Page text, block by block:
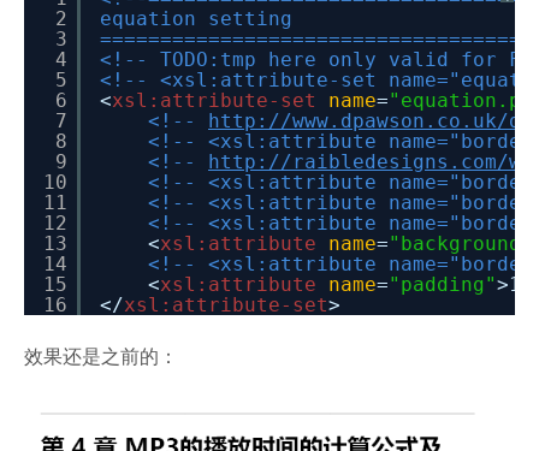
2
3
4
5
6
7
8
9
10
11
12
13
14
15
16
equation setting
<!-- TODO:tmp here only valid for
<!-- <xsl:attribute-set
<xsl:attribute-set name=
<!-- http://www.dpawson.co.uk/
<!-- <xsl:attribute
<!-- http://raibledesigns.com/
<!-- <xsl:attribute
<!-- <xsl:attribute
<!-- <xsl:attribute
<xsl:attribute name=
<!-- <xsl:attribute
<xsl:attribute name="padding"
</xsl:attribute-set>
效果还是之前的：